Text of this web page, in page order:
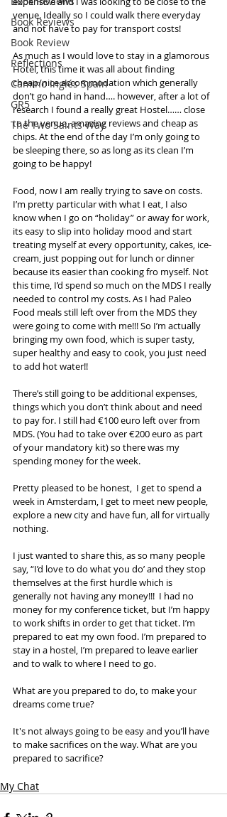
Book Reviews
Book Review
Reflections
Camino Inglés Spain
GR5
The Two Saints Way
venue. Ideally so I could walk there everyday
and not have to pay for transport costs!
As much as I would love to stay in a glamorous
Hotel, this time it was all about finding
cheap/nice accommodation which generally
don’t go hand in hand…. however, after a lot of
research I found a really great Hostel…… close
to the venue, amazing reviews and cheap as
chips. At the end of the day I’m only going to
be sleeping there, so as long as its clean I’m
going to be happy!
Food, now I am really trying to save on costs.
I’m pretty particular with what I eat, I also
know when I go on “holiday” or away for work,
its easy to slip into holiday mood and start
treating myself at every opportunity, cakes, ice-
cream, just popping out for lunch or dinner
because its easier than cooking fro myself. Not
this time, I’d spend so much on the MDS I really
needed to control my costs. As I had Paleo
Food meals still left over from the MDS they
were going to come with me!!! So I’m actually
bringing my own food, which is super tasty,
super healthy and easy to cook, you just need
to add hot water!!
There’s still going to be additional expenses,
things which you don’t think about and need
to pay for. I still had €100 euro left over from
MDS. (You had to take over €200 euro as part
of your mandatory kit) so there was my
spending money for the week.
Pretty pleased to be honest,  I get to spend a
week in Amsterdam, I get to meet new people,
explore a new city and have fun, all for virtually
nothing.
I just wanted to share this, as so many people
say, “I’d love to do what you do’ and they stop
themselves at the first hurdle which is
generally not having any money!!!  I had no
money for my conference ticket, but I’m happy
to work shifts in order to get that ticket. I’m
prepared to eat my own food. I’m prepared to
stay in a hostel, I’m prepared to leave earlier
and to walk to where I need to go.
What are you prepared to do, to make your
dreams come true?
It's not always going to be easy and you’ll have
to make sacrifices on the way. What are you
prepared to sacrifice?
My Chat